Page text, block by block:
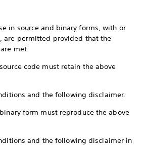
in source and binary forms, with or
are permitted provided that the
met:
code must retain the above
and the following disclaimer.
form must reproduce the above
and the following disclaimer in